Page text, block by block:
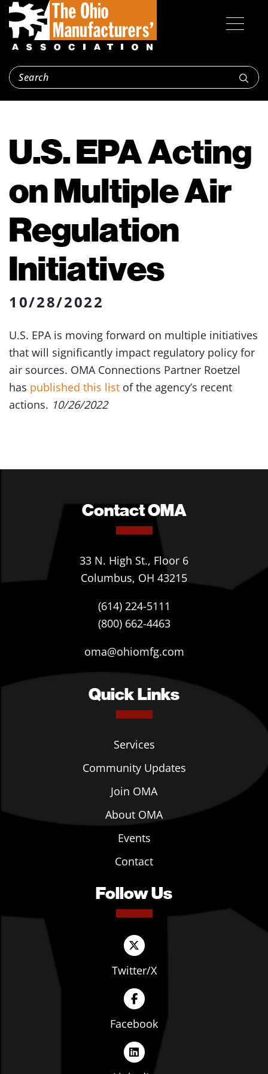
U.S. EPA Acting
on Multiple Air
Regulation
Initiatives
10/28/2022
U.S. EPA is moving forward on multiple initiatives
that will significantly impact regulatory policy for
air sources. OMA Connections Partner Roetzel
has published this list of the agency’s recent
actions. 10/26/2022
Contact OMA
33 N. High St., Floor 6
Columbus, OH 43215
(614) 224-5111
(800) 662-4463
oma@ohiomfg.com
Quick Links
Services
Community Updates
Join OMA
About OMA
Events
Contact
Follow Us
Twitter/X
Facebook